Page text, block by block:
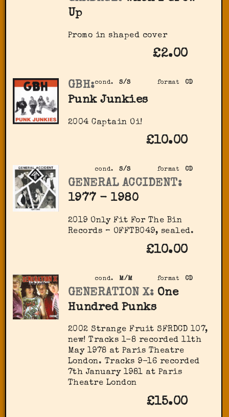
Up
Promo in shaped cover
£2.00
format CD
cond. S/S
GBH:
Punk Junkies
2004 Captain Oi!
£10.00
format CD
cond. S/S
GENERAL ACCIDENT:
1977 - 1980
2019 Only Fit For The Bin
Records – OFFTB049, sealed.
£10.00
format CD
cond. M/M
GENERATION X: One
Hundred Punks
2002 Strange Fruit ‎SFRDCD 107,
new! Tracks 1-8 recorded 11th
May 1978 at Paris Theatre
London. Tracks 9-16 recorded
7th January 1981 at Paris
Theatre London
£15.00